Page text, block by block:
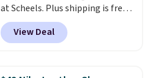
at Scheels. Plus shipping is free.
Nearly all other stores are
charging over $100 for this
style, and it's the lowest price
novelty shoes.
This hybrid takes
View Deal